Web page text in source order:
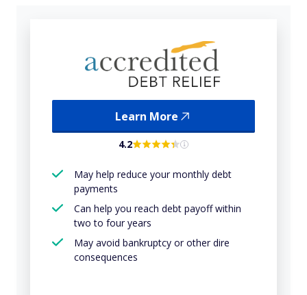
Learn More
4.2
May help reduce your monthly debt
payments
Can help you reach debt payoff within
two to four years
May avoid bankruptcy or other dire
consequences